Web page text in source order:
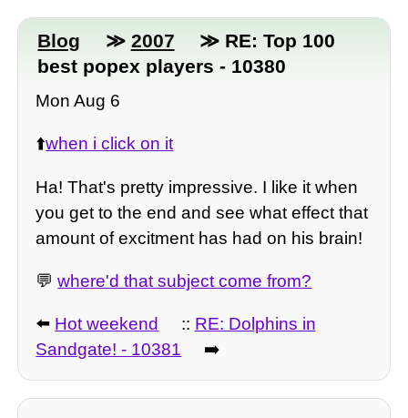
Blog ≫ 2007
≫ RE: Top 100
best popex players - 10380
Mon Aug 6
⬆️when i click on it
Ha! That's pretty impressive. I like it when
you get to the end and see what effect that
amount of excitment has had on his brain!
💬where'd that subject come from?
⬅️ Hot weekend :: RE: Dolphins in
Sandgate! - 10381
➡️